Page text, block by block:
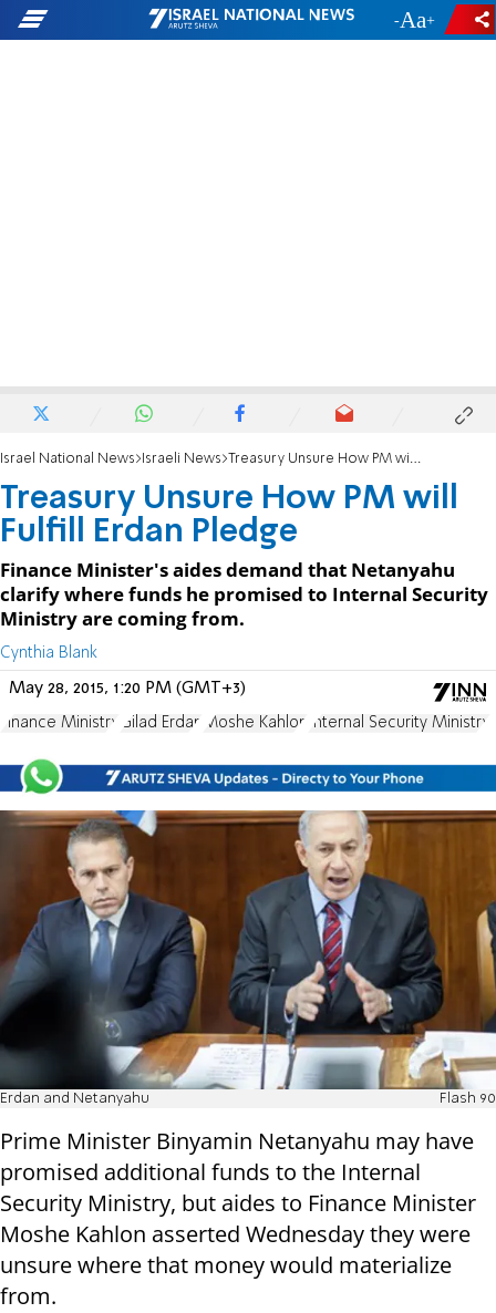
- +
Israel National News Israeli News Treasury Unsure How PM will Fulfill Erdan Pledge
Treasury Unsure How PM will
Fulfill Erdan Pledge
Finance Minister's aides demand that Netanyahu
clarify where funds he promised to Internal Security
Ministry are coming from.
Cynthia Blank
May 28, 2015, 1:20 PM (GMT+3)
Finance Ministry Gilad Erdan Moshe Kahlon Internal Security Ministry
Erdan and Netanyahu Flash 90
Prime Minister Binyamin Netanyahu may have
promised additional funds to the Internal
Security Ministry, but aides to Finance Minister
Moshe Kahlon asserted Wednesday they were
unsure where that money would materialize
from.